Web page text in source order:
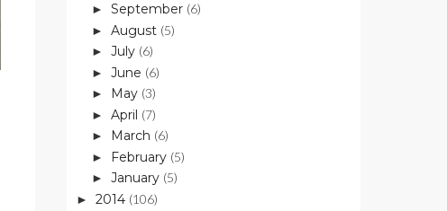
► September (6)
► August (5)
► July (6)
► June (6)
► May (3)
► April (7)
► March (6)
► February (5)
► January (5)
► 2014 (106)